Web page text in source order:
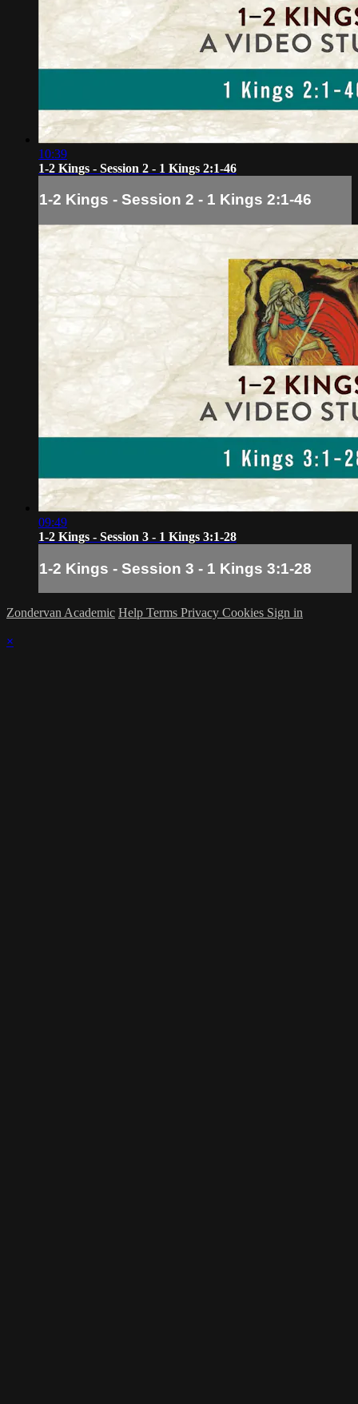
10:39
1-2 Kings - Session 2 - 1 Kings 2:1-46
1-2 Kings - Session 2 - 1 Kings 2:1-46
09:49
1-2 Kings - Session 3 - 1 Kings 3:1-28
1-2 Kings - Session 3 - 1 Kings 3:1-28
Zondervan Academic Help Terms Privacy Cookies Sign in
×